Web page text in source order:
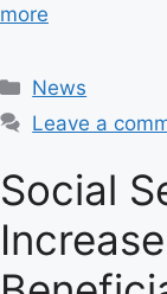
more
C
a
g
o
r
News
Leave a
Social